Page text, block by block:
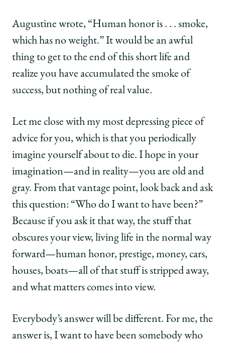
Augustine wrote, “Human honor is . . . smoke,
which has no weight.” It would be an awful
thing to get to the end of this short life and
realize you have accumulated the smoke of
success, but nothing of real value.
Let me close with my most depressing piece of
advice for you, which is that you periodically
imagine yourself about to die. I hope in your
imagination—and in reality—you are old and
gray. From that vantage point, look back and ask
this question: “Who do I want to have been?”
Because if you ask it that way, the stuff that
obscures your view, living life in the normal way
forward—human honor, prestige, money, cars,
houses, boats—all of that stuff is stripped away,
and what matters comes into view.
Everybody’s answer will be different. For me, the
answer is, I want to have been somebody who